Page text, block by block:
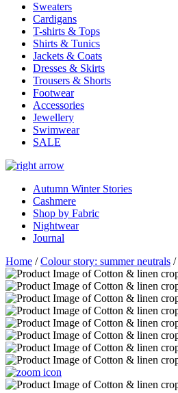
Sweaters
Cardigans
T-shirts & Tops
Shirts & Tunics
Jackets & Coats
Dresses & Skirts
Trousers & Shorts
Footwear
Accessories
Jewellery
Swimwear
SALE
Autumn Winter Stories
Cashmere
Shop by Fabric
Nightwear
Journal
Home /Colour story: summer neutrals /